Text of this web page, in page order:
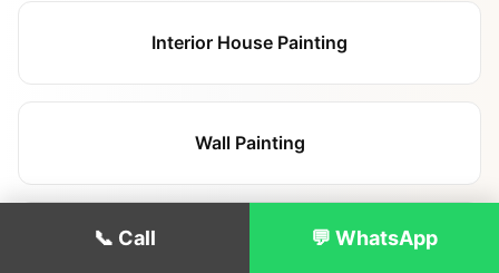
Interior House Painting
Wall Painting
Ceiling Painting
📞 Call 💬 WhatsApp